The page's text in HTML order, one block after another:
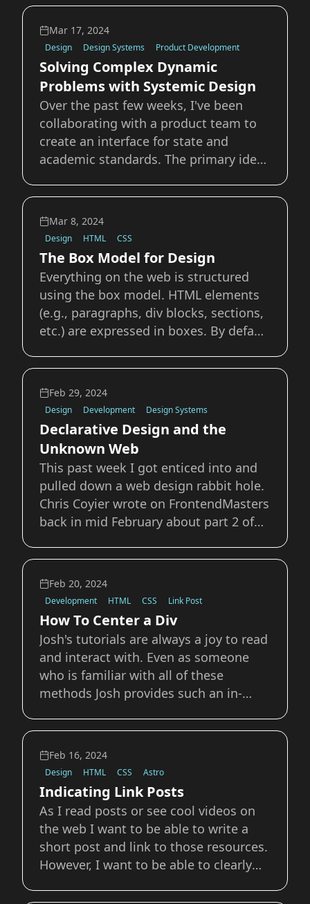
solve “last-mile” accessibility issues for
a user that a designer or developer has
not considered or accounted
Mar 17, 2024
Design Design Systems Product Development
Solving Complex Dynamic
Problems with Systemic Design
Over the past few weeks, I've been
collaborating with a product team to
create an interface for state and
academic standards. The primary idea
standards document they want to view
and then browse or filter the records
for a specific standard. They could
then view all
Mar 8, 2024
Design HTML CSS
The Box Model for Design
Everything on the web is structured
using the box model. HTML elements
(e.g., paragraphs, div blocks, sections,
etc.) are expressed in boxes. By default
vertically, like boxes on top of each
other. Through the use of modern CSS
features we can organize and position
thes
Feb 29, 2024
Design Development Design Systems
Declarative Design and the
Unknown Web
This past week I got enticed into and
pulled down a web design rabbit hole.
Chris Coyier wrote on FrontendMasters
back in mid February about part 2 of
Engineers. The post Chris links to is a
great argument for why we need
people who can &quot;bridge the
gap&quot; be
Feb 20, 2024
Development HTML CSS Link Post
How To Center a Div
Josh's tutorials are always a joy to read
and interact with. Even as someone
who is familiar with all of these
methods Josh provides such an in-
incredible examples. For a long time,
centering an element within its parent
was a surprisingly tricky thing to do.
As CS
Feb 16, 2024
Design HTML CSS Astro
Indicating Link Posts
As I read posts or see cool videos on
the web I want to be able to write a
short post and link to those resources.
However, I want to be able to clearly
them from other blog posts that are